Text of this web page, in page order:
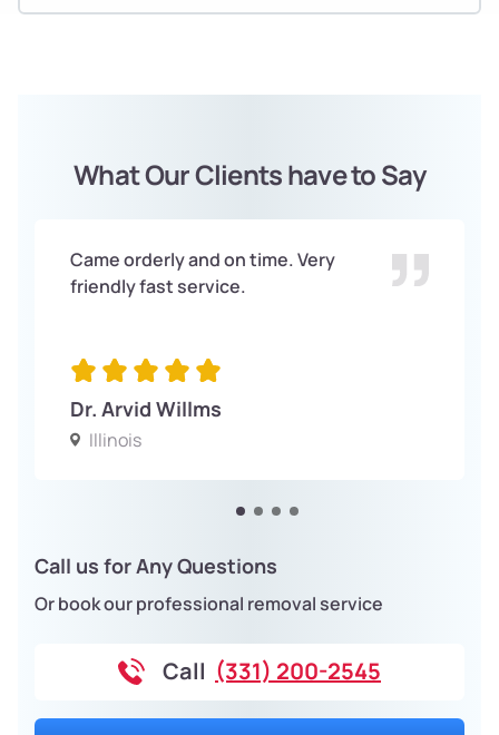
What Our Clients have to Say
Came orderly and on time. Very
friendly fast service.
Dr. Arvid Willms
Illinois
Call us for Any Questions
Or book our professional removal service
Call (331) 200-2545